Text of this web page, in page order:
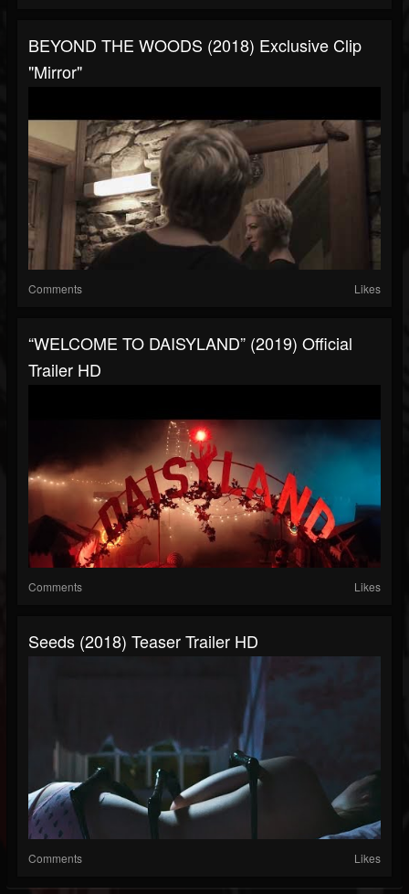
BEYOND THE WOODS (2018) Exclusive Clip
"Mirror"
Comments Likes
“WELCOME TO DAISYLAND” (2019) Official
Trailer HD
Comments Likes
Seeds (2018) Teaser Trailer HD
Comments Likes